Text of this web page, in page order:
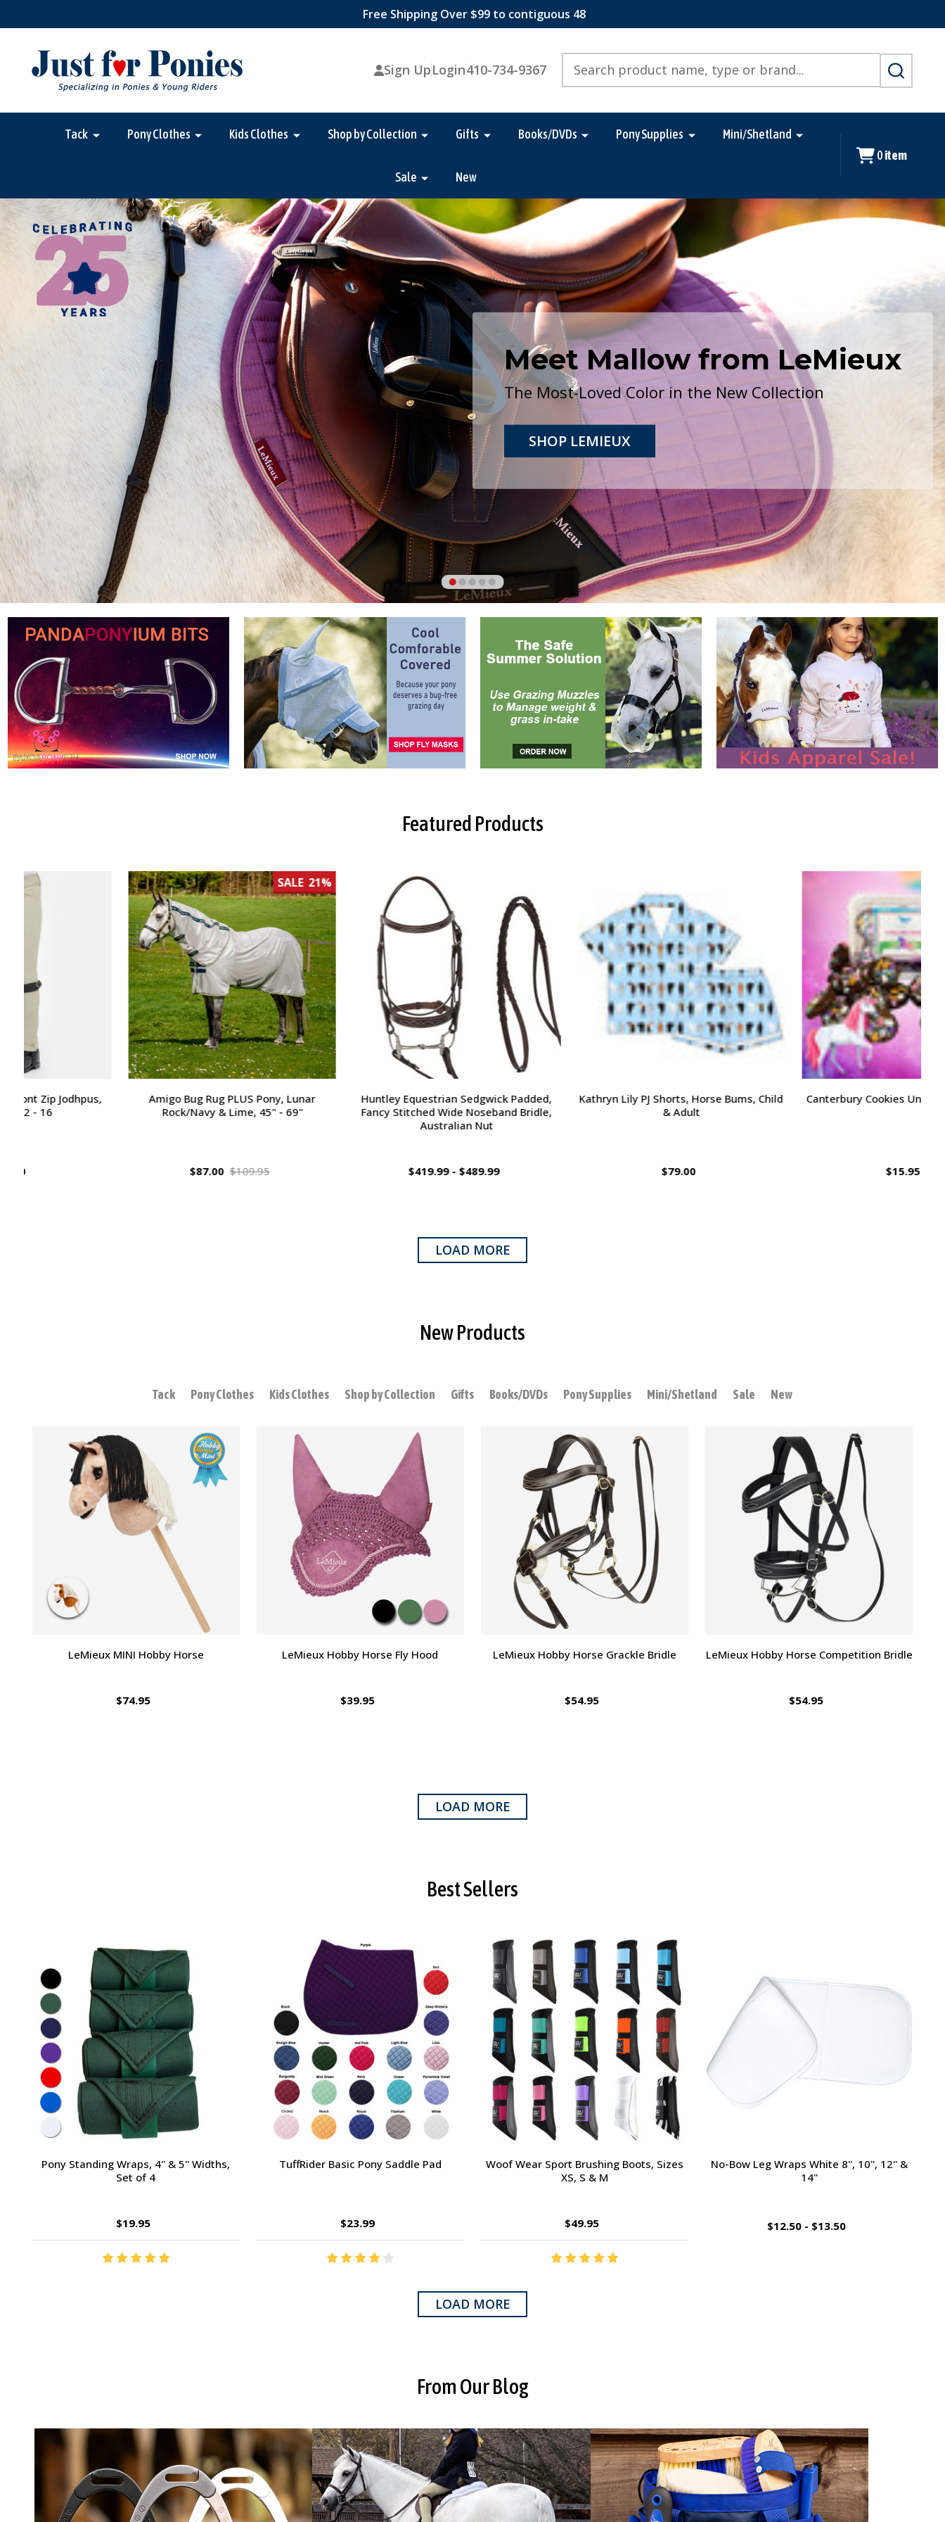
Free Shipping Over $99 to contiguous 48
Sign UpLogin410-734-9367
SEARCH
Tack Pony Clothes Kids Clothes Shop by Collection Gifts Books/DVDs Pony Supplies Mini/Shetland
Sale New
0 item
PONY BRIDLES
Small Pony, Pony, Cob and Mini
SHOP NOW
Featured Products
SALE21%
Amigo Bug Rug PLUS Pony, Lunar
Rock/Navy & Lime, 45" - 69"
Huntley Equestrian Sedgwick Padded,
Fancy Stitched Wide Noseband Bridle,
Kathryn Lily PJ Shorts, Horse Bums, Child
Canterbury Cookies Unicorn Bites, 24oz
LOAD MORE
New Products
Tack Pony Clothes Kids Clothes Shop by Collection Gifts Books/DVDs Pony Supplies Mini/Shetland Sale New
LeMieux MINI Hobby Horse
$74.95
LeMieux Hobby Horse Fly Hood
$39.95
LeMieux Hobby Horse Grackle Bridle
$54.95
LeMieux Hobby Horse Competition Bridle
$54.95
LOAD MORE
Best Sellers
Pony Standing Wraps, 4'' & 5'' Widths,
Set of 4
$19.95
TuffRider Basic Pony Saddle Pad
$23.99
Woof Wear Sport Brushing Boots, Sizes
XS, S & M
$49.95
No-Bow Leg Wraps White 8'', 10'', 12'' &
14''
$12.50 - $13.50
LOAD MORE
From Our Blog